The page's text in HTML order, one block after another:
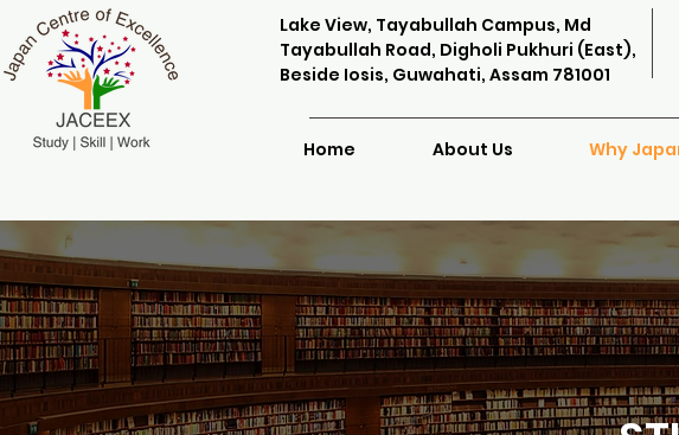
Lake View, Tayabullah Campus, Md
Tayabullah Road, Digholi Pukhuri (East),
Beside Iosis, Guwahati, Assam 781001
Home About Us Why